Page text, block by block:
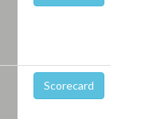
Scorecard